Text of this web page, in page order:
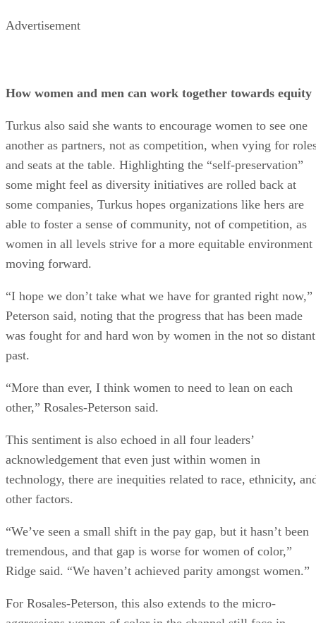
Advertisement
How women and men can work together towards equity
Turkus also said she wants to encourage women to see one
another as partners, not as competition, when vying for
and seats at the table. Highlighting the “self-preservation”
some might feel as diversity initiatives are rolled back at
some companies, Turkus hopes organizations like hers are
able to foster a sense of community, not of competition, as
women in all levels strive for a more equitable environment
moving forward.
“I hope we don’t take what we have for granted right now,”
Peterson said, noting that the progress that has been made
was fought for and hard won by women in the not so distant
past.
“More than ever, I think women to need to lean on each
other,” Rosales-Peterson said.
This sentiment is also echoed in all four leaders’
acknowledgement that even just within women in
technology, there are inequities related to race, ethnicity,
other factors.
“We’ve seen a small shift in the pay gap, but it hasn’t been
tremendous, and that gap is worse for women of color,”
Ridge said. “We haven’t achieved parity amongst women.”
For Rosales-Peterson, this also extends to the micro-